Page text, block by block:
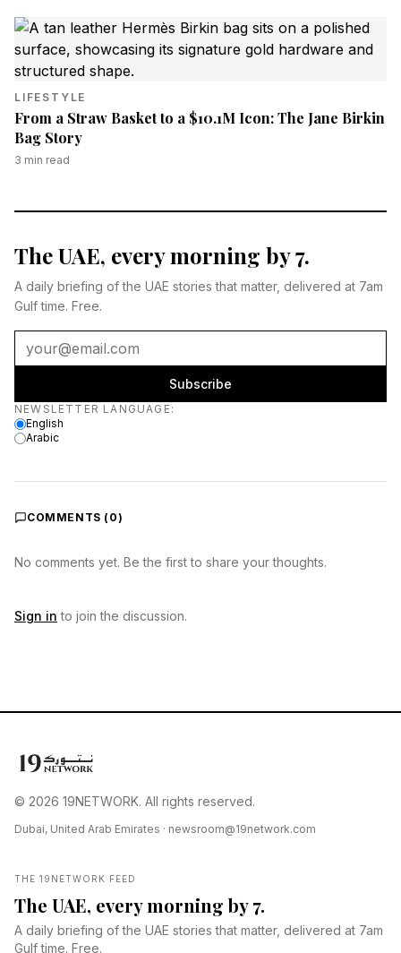
LIFESTYLE
From a Straw Basket to a $10.1M Icon: The Jane Birkin
Bag Story
3 min read
The UAE, every morning by 7.
A daily briefing of the UAE stories that matter, delivered at 7am
Gulf time. Free.
Subscribe
Newsletter language
NEWSLETTER LANGUAGE:
English
Arabic
COMMENTS ( 0)
No comments yet. Be the first to share your thoughts.
Sign in to join the discussion.
© 2026 19NETWORK. All rights reserved.
Dubai, United Arab Emirates · newsroom@19network.com
THE 19NETWORK FEED
The UAE, every morning by 7.
A daily briefing of the UAE stories that matter, delivered at 7am
Gulf time. Free.